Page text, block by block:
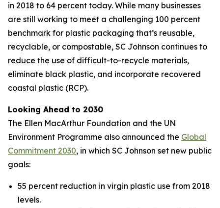
in 2018 to 64 percent today. While many businesses
are still working to meet a challenging 100 percent
benchmark for plastic packaging that’s reusable,
recyclable, or compostable, SC Johnson continues to
reduce the use of difficult-to-recycle materials,
eliminate black plastic, and incorporate recovered
coastal plastic (RCP).
Looking Ahead to 2030
The Ellen MacArthur Foundation and the UN
Environment Programme also announced the Global
Commitment 2030, in which SC Johnson set new public
goals:
55 percent reduction in virgin plastic use from 2018
levels.